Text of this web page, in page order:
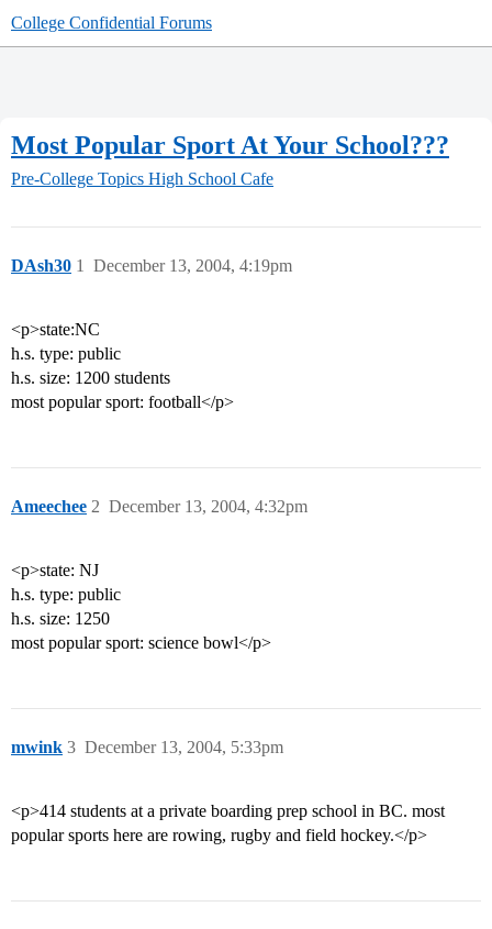
College Confidential Forums
Most Popular Sport At Your School???
Pre-College Topics High School Cafe
DAsh30 December 13, 2004, 4:19pm
1
<p>state:NC
h.s. type: public
h.s. size: 1200 students
most popular sport: football</p>
Ameechee December 13, 2004, 4:32pm
2
<p>state: NJ
h.s. type: public
h.s. size: 1250
most popular sport: science bowl</p>
mwink December 13, 2004, 5:33pm
3
<p>414 students at a private boarding prep school in BC. most
popular sports here are rowing, rugby and field hockey.</p>